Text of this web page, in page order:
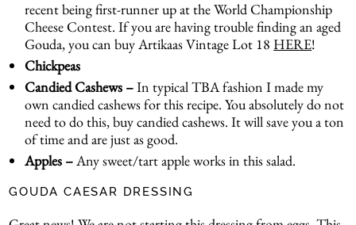
recent being first-runner up at the World Championship
Cheese Contest. If you are having trouble finding an aged
Gouda, you can buy Artikaas Vintage Lot 18 HERE!
Chickpeas
Candied Cashews –In typical TBA fashion I made my
own candied cashews for this recipe. You absolutely do not
need to do this, buy candied cashews. It will save you a ton
of time and are just as good.
Apples – Any sweet/tart apple works in this salad.
GOUDA CAESAR DRESSING